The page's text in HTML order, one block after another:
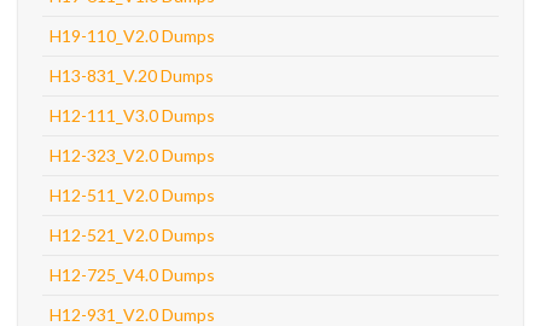
H19-110_V2.0 Dumps
H13-831_V.20 Dumps
H12-111_V3.0 Dumps
H12-323_V2.0 Dumps
H12-511_V2.0 Dumps
H12-521_V2.0 Dumps
H12-725_V4.0 Dumps
H12-931_V2.0 Dumps